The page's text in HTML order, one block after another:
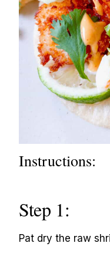
Instructions:
Step 1:
Pat dry the raw